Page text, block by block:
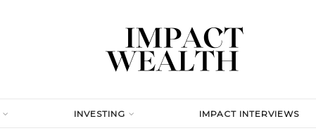
INVESTING IMPACT INTERVIEWS